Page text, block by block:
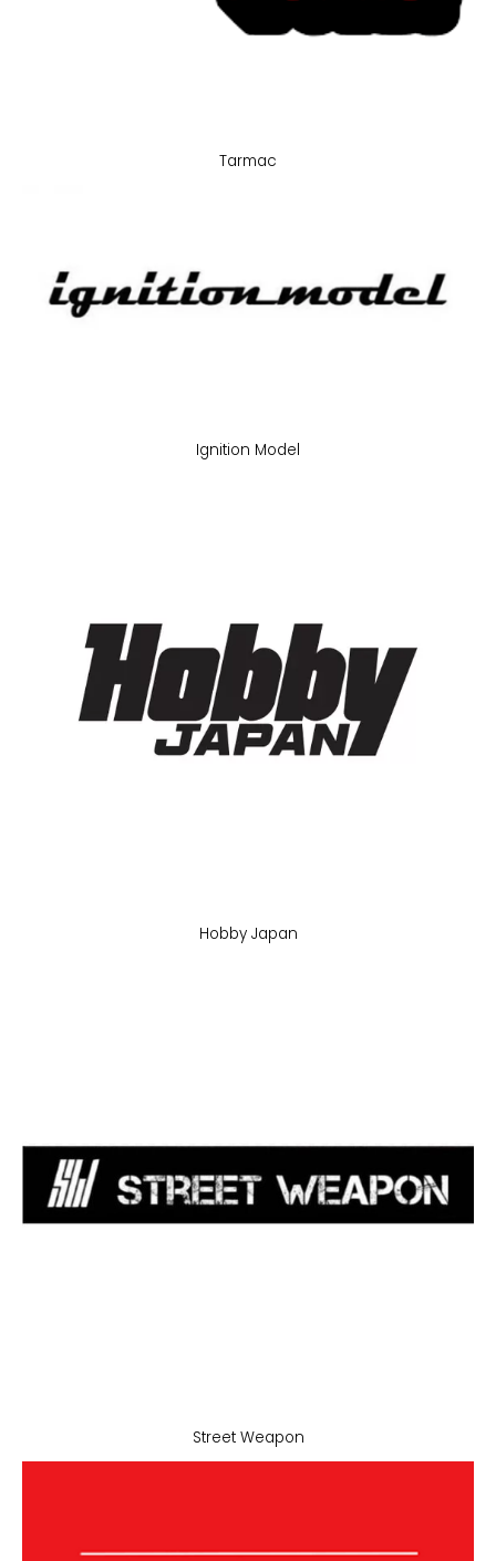
Tarmac
Ignition Model
Hobby Japan
Street Weapon